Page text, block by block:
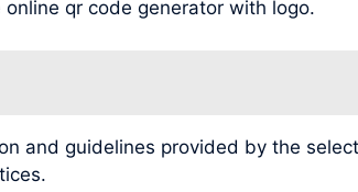
qr code generator with logo.
and guidelines provided by the